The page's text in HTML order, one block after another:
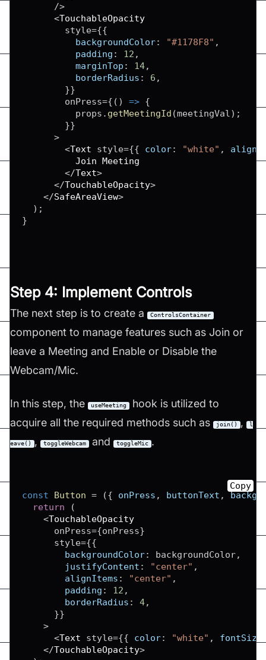
/>
<TouchableOpacity
        style
={{
backgroundColor: "#1178F8" ,
padding : 12 ,
marginTop : 14,
borderRadius : 6 ,
}}
        onPress
={ ( ) => {
          props
. getMeetingId (meetingVal ) ;
}}
>
<Text style={{ color: "white" ,
Join Meeting
</Text>
</TouchableOpacity>
</SafeAreaView>
) ;
}
Step 4: Implement Controls
The next step is to create a ControlsContainer
component to manage features such as Join or
leave a Meeting and Enable or Disable the
Webcam/Mic.
In this step, the useMeeting
hook is utilized to
acquire all the required methods such as
join() , l
eave() , toggleWebcam and toggleMic .
const Button = ({ onPress , buttonText ,
return
(
<TouchableOpacity
      onPress
={onPress}
      style
={{
backgroundColor: backgroundColor,
justifyContent : "center" ,
alignItems : "center" ,
padding : 12 ,
borderRadius : 4,
}}
>
<Text style={{ color: "white" , fontSize
</TouchableOpacity>
Copy